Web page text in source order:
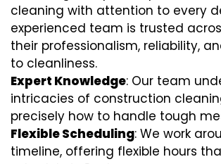
cleaning with attention to every
experienced team is trusted
their professionalism, reliability,
to cleanliness.
Expert Knowledge: Our team
intricacies of construction
precisely how to handle tough
Flexible Scheduling: We work
timeline, offering flexible hours